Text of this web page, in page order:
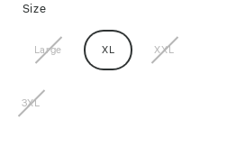
Size
Large XL XXL
3XL